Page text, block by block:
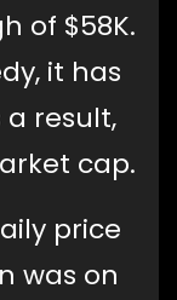
of $58K.
it has
a result,
cap.
price
was on